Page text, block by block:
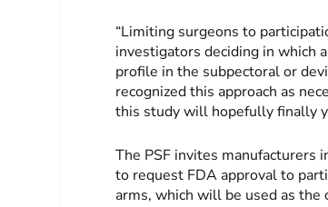
“Limiting surgeons to
investigators deciding in which
profile in the subpectoral or
recognized this approach as
this study will hopefully finally
The PSF invites manufacturers
to request FDA approval to
arms, which will be used as